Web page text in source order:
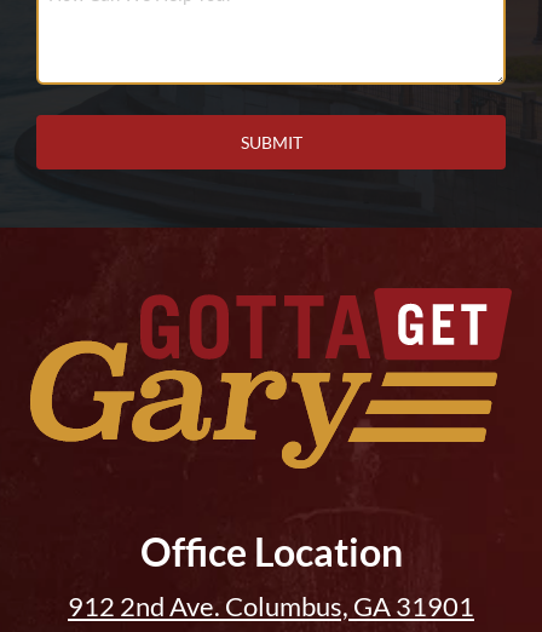
Office Location
912 2nd Ave. Columbus, GA 31901